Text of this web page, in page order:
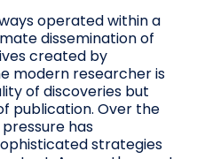
operated within a
dissemination of
created by
modern researcher is
of discoveries but
publication. Over the
has
strategies